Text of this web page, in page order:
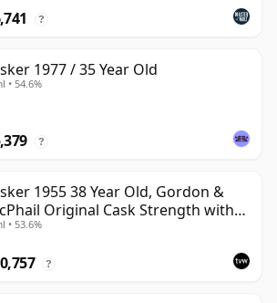
?
1977 / 35 Year Old
• 54.6%
?
1955 38 Year Old, Gordon &
Original Cask Strength with
• 53.6%
?